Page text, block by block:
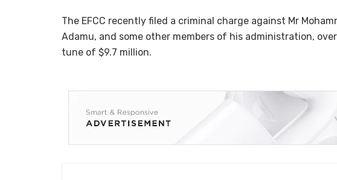
The EFCC recently filed a criminal charge against Mr
Adamu, and some other members of his administration,
tune of $9.7 million.